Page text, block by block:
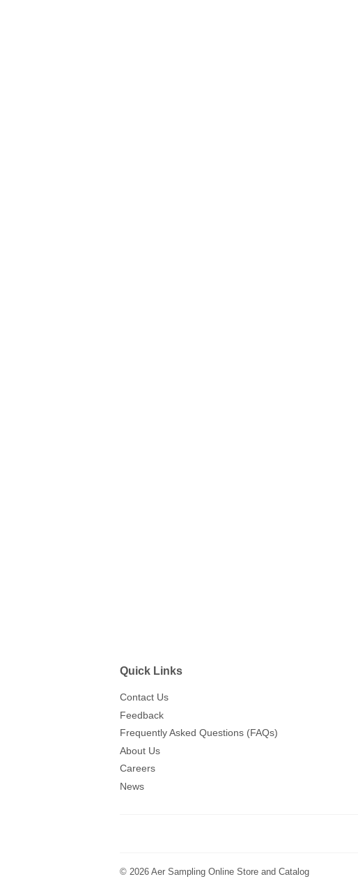
Quick Links
Contact Us
Feedback
Frequently Asked Questions (FAQs)
About Us
Careers
News
© 2026 Aer Sampling Online Store and Catalog